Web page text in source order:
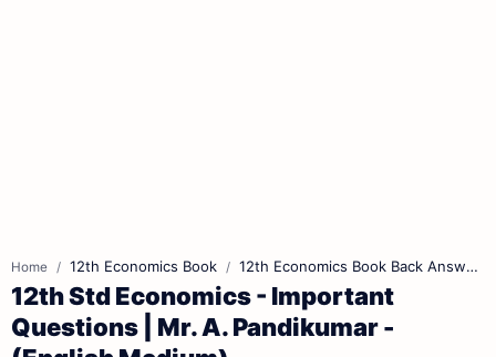
Home 12th Economics Book 12th Economics Book Back Answers
12th Std Economics - Important
Questions | Mr. A. Pandikumar -